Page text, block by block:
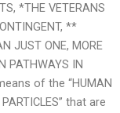
*THE VETERANS
**
JUST ONE, MORE
PATHWAYS IN
of the “HUMAN
that are